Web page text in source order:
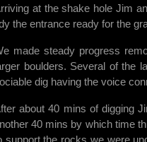
at the shake hole Jim
the entrance ready for the
made steady progress
boulders. Several of the
dig having the voice
about 40 mins of digging
40 mins by which time
support the rocks we were